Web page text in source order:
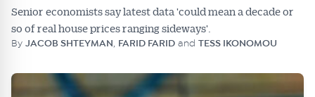
Senior economists say latest data 'could mean a decade or
so of real house prices ranging sideways'.
By JACOB SHTEYMAN , FARID FARID and TESS IKONOMOU